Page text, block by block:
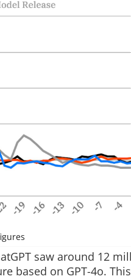
saw around 12
based on GPT-4o.